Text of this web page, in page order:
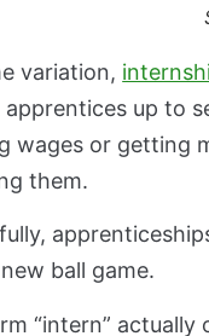
variation,
up to
wages or getting
them.
ball game.
“intern”